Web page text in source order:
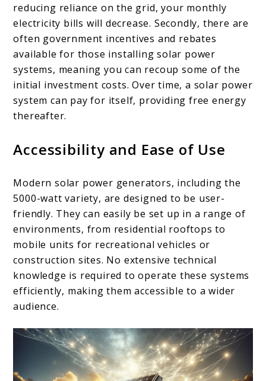
reducing reliance on the grid, your monthly
electricity bills will decrease. Secondly, there are
often government incentives and rebates
available for those installing solar power
systems, meaning you can recoup some of the
initial investment costs. Over time, a solar power
system can pay for itself, providing free energy
thereafter.
Accessibility and Ease of Use
Modern solar power generators, including the
5000-watt variety, are designed to be user-
friendly. They can easily be set up in a range of
environments, from residential rooftops to
mobile units for recreational vehicles or
construction sites. No extensive technical
knowledge is required to operate these systems
efficiently, making them accessible to a wider
audience.